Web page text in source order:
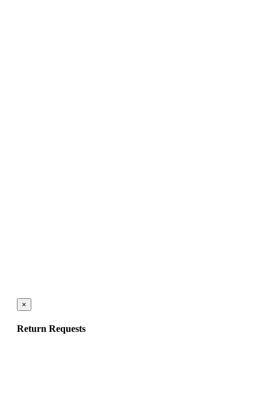
×
Return Requests